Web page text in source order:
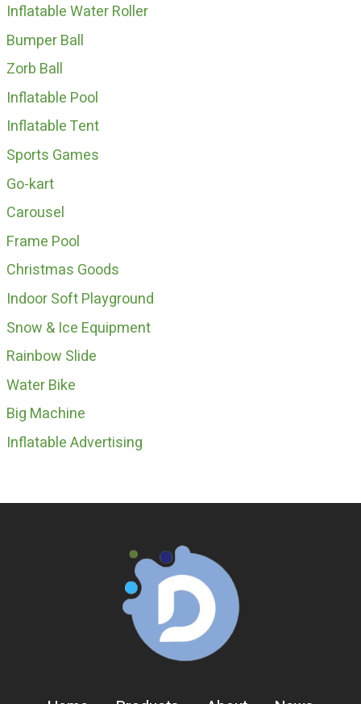
Inflatable Water Roller
Bumper Ball
Zorb Ball
Inflatable Pool
Inflatable Tent
Sports Games
Go-kart
Carousel
Frame Pool
Christmas Goods
Indoor Soft Playground
Snow & Ice Equipment
Rainbow Slide
Water Bike
Big Machine
Inflatable Advertising